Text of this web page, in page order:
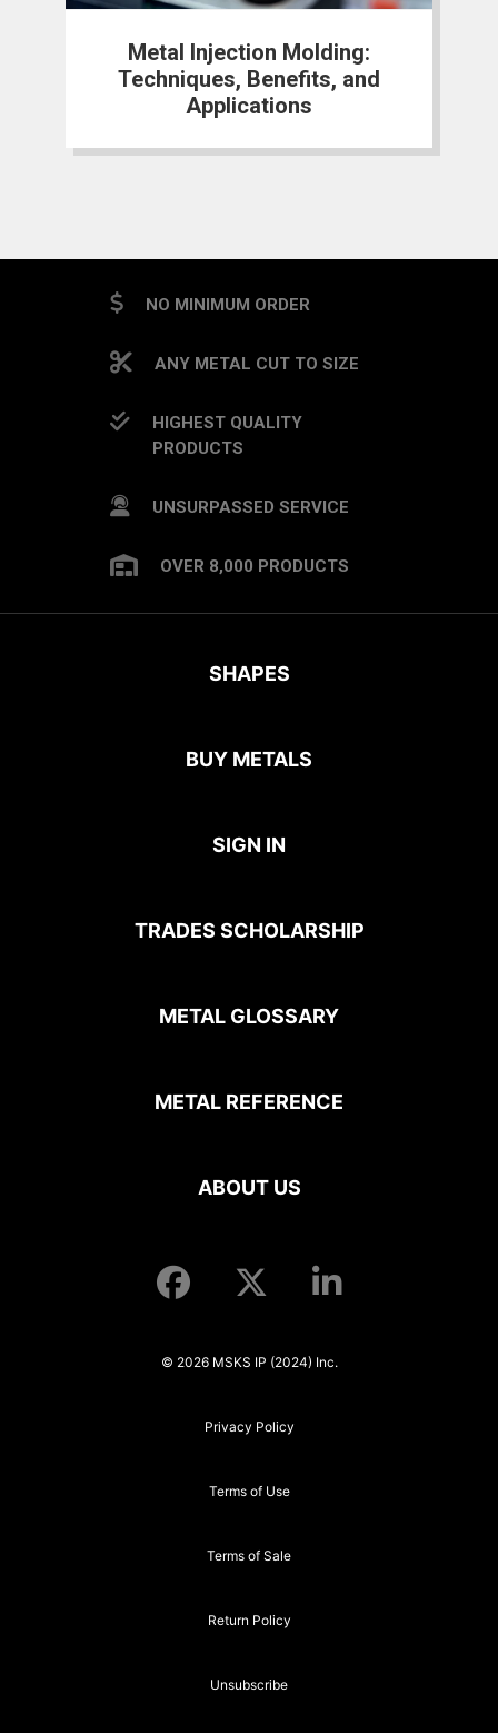
Metal Injection Molding:
Techniques, Benefits, and
Applications
NO MINIMUM ORDER
ANY METAL CUT TO SIZE
HIGHEST QUALITY
PRODUCTS
UNSURPASSED SERVICE
OVER 8,000 PRODUCTS
SHAPES
BUY METALS
SIGN IN
TRADES SCHOLARSHIP
METAL GLOSSARY
METAL REFERENCE
ABOUT US
© 2026 MSKS IP (2024) Inc.
Privacy Policy
Terms of Use
Terms of Sale
Return Policy
Unsubscribe